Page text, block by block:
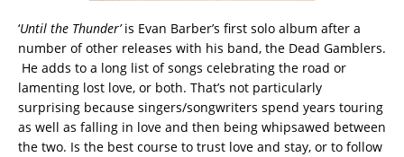
‘Until the Thunder’is Evan Barber’s first solo album after a
number of other releases with his band, the Dead Gamblers.
He adds to a long list of songs celebrating the road or
lamenting lost love, or both. That’s not particularly
surprising because singers/songwriters spend years touring
as well as falling in love and then being whipsawed between
the two. Is the best course to trust love and stay, or to follow